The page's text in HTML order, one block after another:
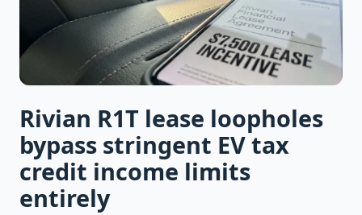
Rivian R1T lease loopholes
bypass stringent EV tax
credit income limits
entirely